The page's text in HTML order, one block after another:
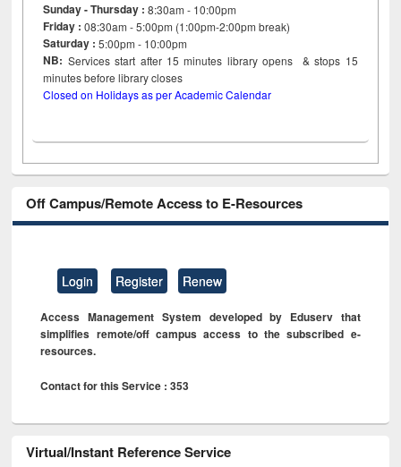
Sunday - Thursday : 8:30am - 10:00pm
Friday :08:30am - 5:00pm (1:00pm-2:00pm break)
Saturday : 5:00pm - 10:00pm
NB: Services start after 15minutes library opens & stops 15
minutes before library closes
Closed on Holidays as per Academic Calendar
Off Campus/Remote Access to E-Resources
Login Register Renew
Access Management System developed by Eduserv that
simplifies remote/off campus access to the subscribed e-
resources.
Contact for this Service : 353
Virtual/Instant Reference Service